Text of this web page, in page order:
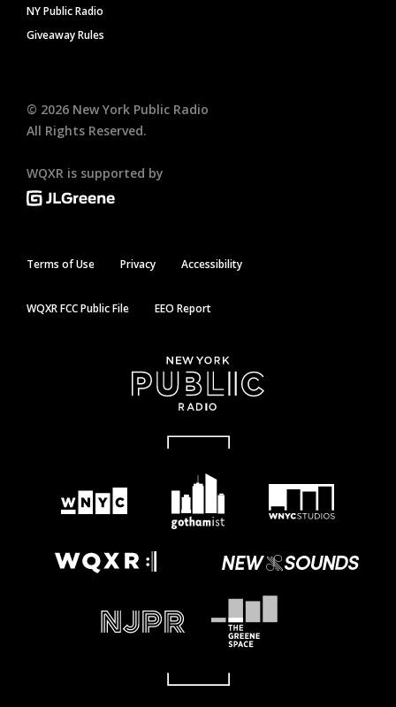
NY Public Radio
Giveaway Rules
© 2026 New York Public Radio
All Rights Reserved.
WQXR is supported by
Terms of Use Privacy Accessibility
WQXR FCC Public File EEO Report